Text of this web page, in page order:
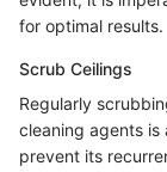
for optimal results.
Scrub Ceilings
Regularly
cleaning agents is
prevent its